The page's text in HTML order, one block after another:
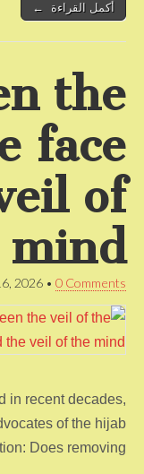
أكمل القراءة ←
the
face
of
mind
2026 • 0 Comments
in recent decades,
of the hijab
Does removing…